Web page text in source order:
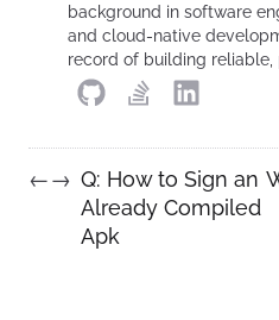
background in software
and cloud-native
record of building
←→ Q: How to Sign an
Already Compiled
Apk